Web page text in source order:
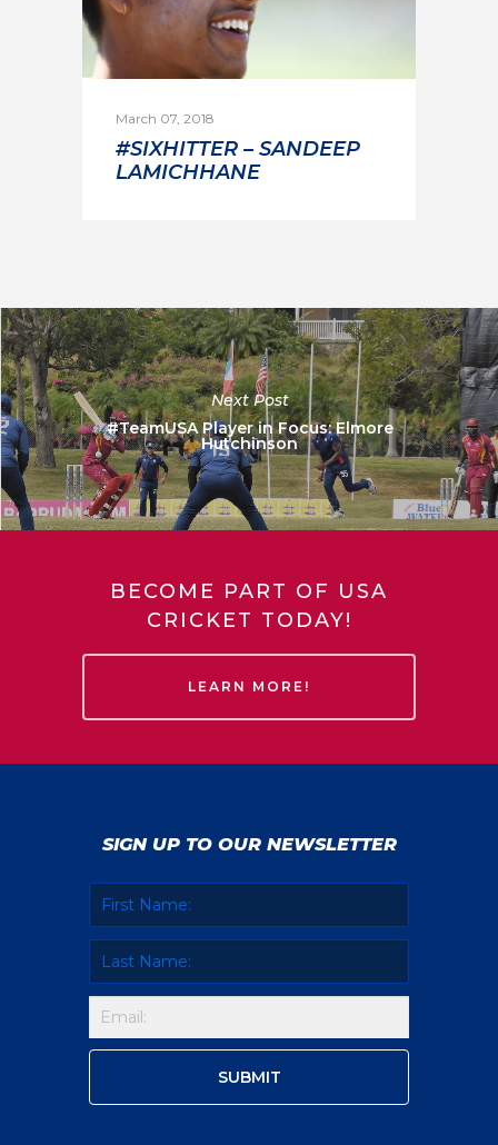
March 07, 2018
#SIXHITTER – SANDEEP
LAMICHHANE
Next Post
#TeamUSA Player in Focus: Elmore
Hutchinson
BECOME PART OF USA
CRICKET TODAY!
LEARN MORE!
SIGN UP TO OUR NEWSLETTER